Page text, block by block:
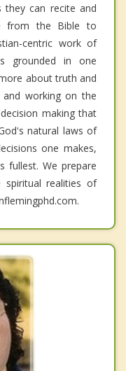
they can recite and
from the Bible to
centric work of
grounded in one
about truth and
and working on the
making that
natural laws of
one makes,
fullest. We prepare
realities of